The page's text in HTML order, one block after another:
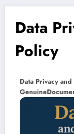
Data
Policy
Data Privacy